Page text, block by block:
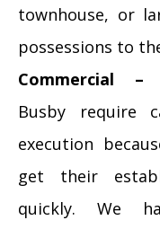
townhouse, or
possessions to
Commercial –
Busby require
execution
get their
quickly. We